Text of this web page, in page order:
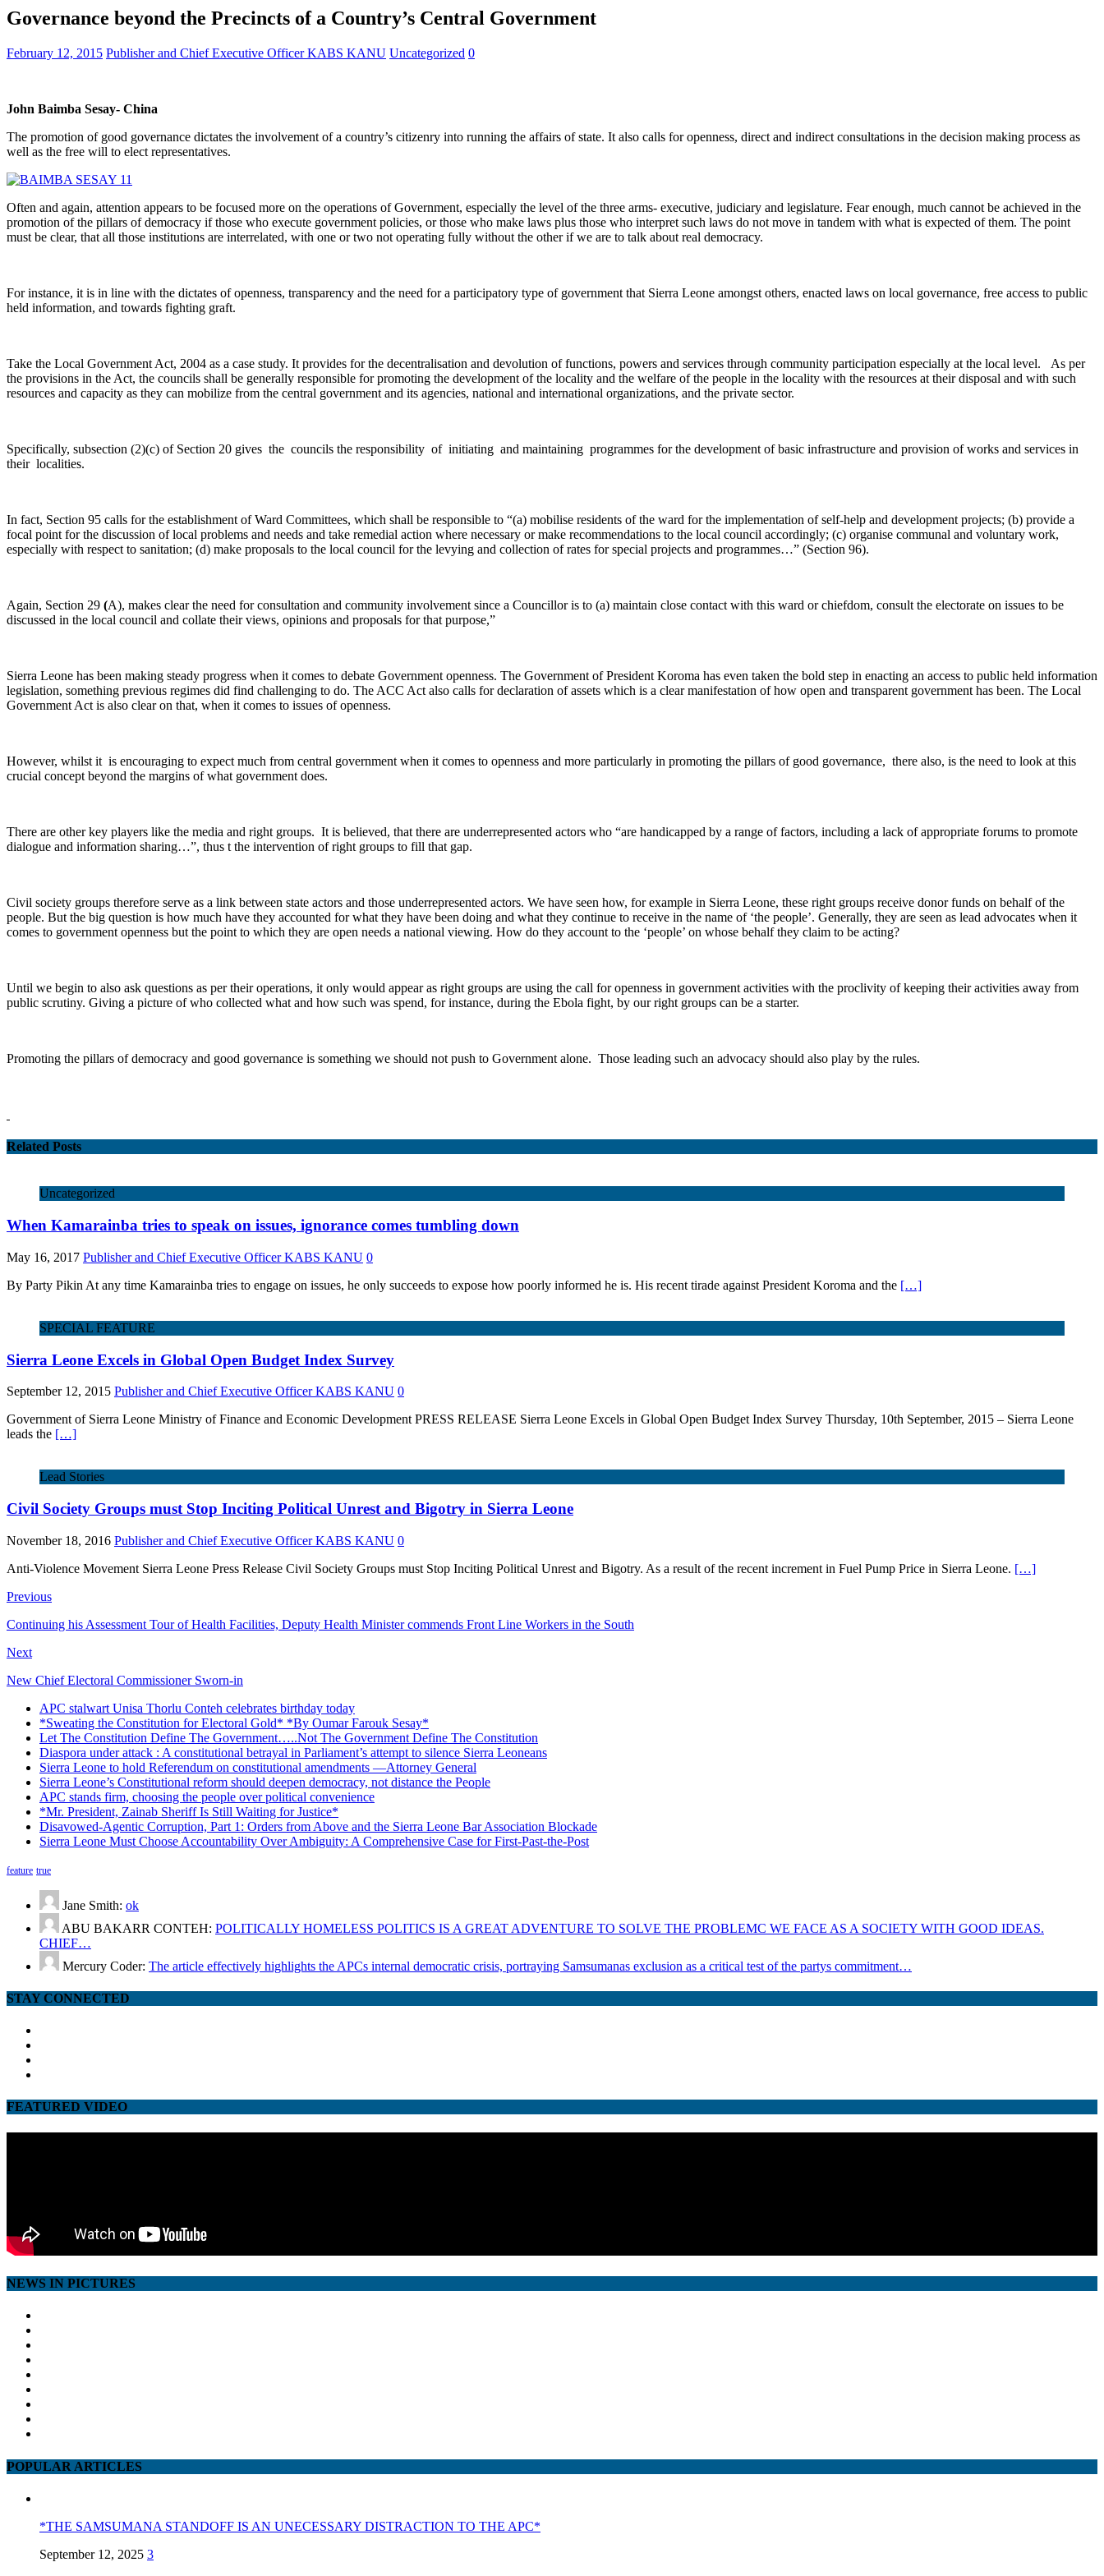
Governance beyond the Precincts of a Country’s Central Government
February 12, 2015 Publisher and Chief Executive Officer KABS KANU Uncategorized 0
John Baimba Sesay- China
The promotion of good governance dictates the involvement of a country’s citizenry into running the affairs of state. It also calls for openness, direct and indirect consultations in the decision making process as
well as the free will to elect representatives.
Often and again, attention appears to be focused more on the operations of Government, especially the level of the three arms- executive, judiciary and legislature. Fear enough, much cannot be achieved in the
promotion of the pillars of democracy if those who execute government policies, or those who make laws plus those who interpret such laws do not move in tandem with what is expected of them. The point
must be clear, that all those institutions are interrelated, with one or two not operating fully without the other if we are to talk about real democracy.
For instance, it is in line with the dictates of openness, transparency and the need for a participatory type of government that Sierra Leone amongst others, enacted laws on local governance, free access to public
held information, and towards fighting graft.
Take the Local Government Act, 2004 as a case study. It provides for the decentralisation and devolution of functions, powers and services through community participation especially at the local level. As per
the provisions in the Act, the councils shall be generally responsible for promoting the development of the locality and the welfare of the people in the locality with the resources at their disposal and with such
resources and capacity as they can mobilize from the central government and its agencies, national and international organizations, and the private sector.
Specifically, subsection (2)(c) of Section 20 gives the councils the responsibility of initiating and maintaining programmes for the development of basic infrastructure and provision of works and services in
their localities.
In fact, Section 95 calls for the establishment of Ward Committees, which shall be responsible to “(a) mobilise residents of the ward for the implementation of self-help and development projects; (b) provide a
focal point for the discussion of local problems and needs and take remedial action where necessary or make recommendations to the local council accordingly; (c) organise communal and voluntary work,
especially with respect to sanitation; (d) make proposals to the local council for the levying and collection of rates for special projects and programmes…” (Section 96).
Again, Section 29 (A), makes clear the need for consultation and community involvement since a Councillor is to (a) maintain close contact with this ward or chiefdom, consult the electorate on issues to be
discussed in the local council and collate their views, opinions and proposals for that purpose,”
Sierra Leone has been making steady progress when it comes to debate Government openness. The Government of President Koroma has even taken the bold step in enacting an access to public held information
legislation, something previous regimes did find challenging to do. The ACC Act also calls for declaration of assets which is a clear manifestation of how open and transparent government has been. The Local
Government Act is also clear on that, when it comes to issues of openness.
However, whilst it is encouraging to expect much from central government when it comes to openness and more particularly in promoting the pillars of good governance, there also, is the need to look at this
crucial concept beyond the margins of what government does.
There are other key players like the media and right groups. It is believed, that there are underrepresented actors who “are handicapped by a range of factors, including a lack of appropriate forums to promote
dialogue and information sharing…”, thus t the intervention of right groups to fill that gap.
Civil society groups therefore serve as a link between state actors and those underrepresented actors. We have seen how, for example in Sierra Leone, these right groups receive donor funds on behalf of the
people. But the big question is how much have they accounted for what they have been doing and what they continue to receive in the name of ‘the people’. Generally, they are seen as lead advocates when it
comes to government openness but the point to which they are open needs a national viewing. How do they account to the ‘people’ on whose behalf they claim to be acting?
Until we begin to also ask questions as per their operations, it only would appear as right groups are using the call for openness in government activities with the proclivity of keeping their activities away from
public scrutiny. Giving a picture of who collected what and how such was spend, for instance, during the Ebola fight, by our right groups can be a starter.
Promoting the pillars of democracy and good governance is something we should not push to Government alone. Those leading such an advocacy should also play by the rules.
Related Posts
Uncategorized
When Kamarainba tries to speak on issues, ignorance comes tumbling down
May 16, 2017 Publisher and Chief Executive Officer KABS KANU 0
By Party Pikin At any time Kamarainba tries to engage on issues, he only succeeds to expose how poorly informed he is. His recent tirade against President Koroma and the […]
SPECIAL FEATURE
Sierra Leone Excels in Global Open Budget Index Survey
September 12, 2015 Publisher and Chief Executive Officer KABS KANU 0
Government of Sierra Leone Ministry of Finance and Economic Development PRESS RELEASE Sierra Leone Excels in Global Open Budget Index Survey Thursday, 10th September, 2015 – Sierra Leone
leads the […]
Lead Stories
Civil Society Groups must Stop Inciting Political Unrest and Bigotry in Sierra Leone
November 18, 2016 Publisher and Chief Executive Officer KABS KANU 0
Anti-Violence Movement Sierra Leone Press Release Civil Society Groups must Stop Inciting Political Unrest and Bigotry. As a result of the recent increment in Fuel Pump Price in Sierra Leone. […]
Previous
Continuing his Assessment Tour of Health Facilities, Deputy Health Minister commends Front Line Workers in the South
Next
New Chief Electoral Commissioner Sworn-in
APC stalwart Unisa Thorlu Conteh celebrates birthday today
*Sweating the Constitution for Electoral Gold* *By Oumar Farouk Sesay*
Let The Constitution Define The Government…..Not The Government Define The Constitution
Diaspora under attack : A constitutional betrayal in Parliament’s attempt to silence Sierra Leoneans
Sierra Leone to hold Referendum on constitutional amendments —Attorney General
Sierra Leone’s Constitutional reform should deepen democracy, not distance the People
APC stands firm, choosing the people over political convenience
*Mr. President, Zainab Sheriff Is Still Waiting for Justice*
Disavowed-Agentic Corruption, Part 1: Orders from Above and the Sierra Leone Bar Association Blockade
Sierra Leone Must Choose Accountability Over Ambiguity: A Comprehensive Case for First-Past-the-Post
feature true
Jane Smith: ok
ABU BAKARR CONTEH: POLITICALLY HOMELESS POLITICS IS A GREAT ADVENTURE TO SOLVE THE PROBLEMC WE FACE AS A SOCIETY WITH GOOD IDEAS.
CHIEF…
Mercury Coder: The article effectively highlights the APCs internal democratic crisis, portraying Samsumanas exclusion as a critical test of the partys commitment…
STAY CONNECTED
FEATURED VIDEO
NEWS IN PICTURES
POPULAR ARTICLES
*THE SAMSUMANA STANDOFF IS AN UNECESSARY DISTRACTION TO THE APC*
September 12, 2025 3